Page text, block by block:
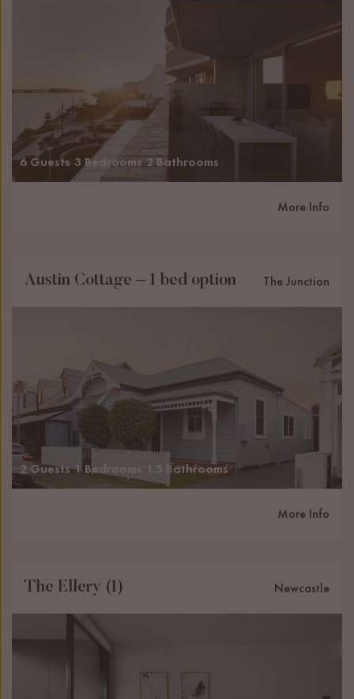
6 Guests 3 Bedrooms 2 Bathrooms
More Info
Austin Cottage – 1 bed option The Junction
2 Guests 1 Bedrooms 1.5 Bathrooms
More Info
The Ellery (1) Newcastle